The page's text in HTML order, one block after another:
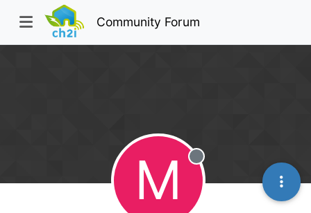
Community Forum
M Offline